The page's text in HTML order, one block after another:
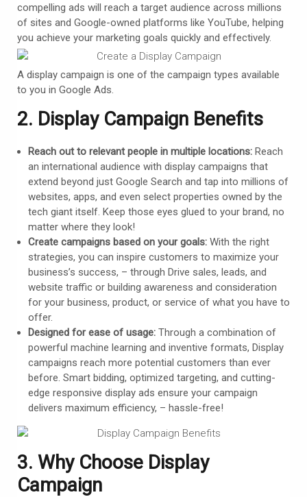
compelling ads will reach a target audience across millions
of sites and Google-owned platforms like YouTube, helping
you achieve your marketing goals quickly and effectively.
A display campaign is one of the campaign types available
to you in Google Ads.
2. Display Campaign Benefits
Reach out to relevant people in multiple locations: Reach
an international audience with display campaigns that
extend beyond just Google Search and tap into millions of
websites, apps, and even select properties owned by the
tech giant itself. Keep those eyes glued to your brand, no
matter where they look!
Create campaigns based on your goals:With the right
strategies, you can inspire customers to maximize your
business’s success, – through Drive sales, leads, and
website traffic or building awareness and consideration
for your business, product, or service of what you have to
offer.
Designed for ease of usage: Through a combination of
powerful machine learning and inventive formats, Display
campaigns reach more potential customers than ever
before. Smart bidding, optimized targeting, and cutting-
edge responsive display ads ensure your campaign
delivers maximum efficiency, – hassle-free!
3. Why Choose Display
Campaign